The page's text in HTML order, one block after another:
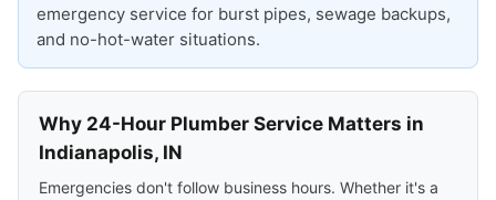
emergency service for burst pipes, sewage backups,
and no-hot-water situations.
Why 24-Hour Plumber Service Matters in
Indianapolis, IN
Emergencies don't follow business hours. Whether it's a